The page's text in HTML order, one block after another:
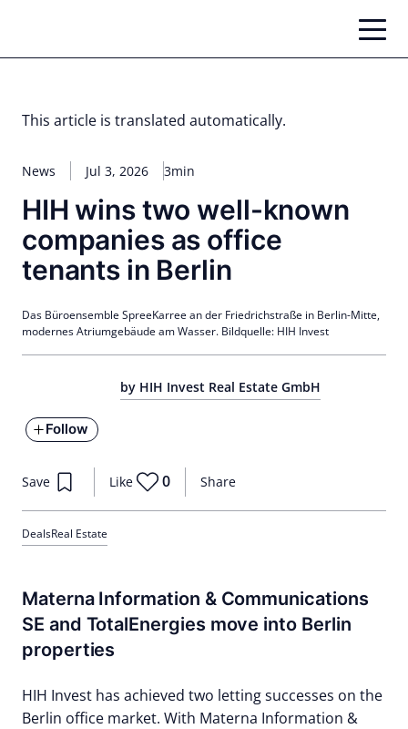
content
This article is translated automatically.
News Jul 3, 2026 3min
HIH wins two well-known
companies as office
tenants in Berlin
by HIH Invest Real Estate GmbH
Follow
Share
Save Like 0
DealsReal Estate
Das Büroensemble SpreeKarree an der Friedrichstraße in Berlin-Mitte,
modernes Atriumgebäude am Wasser. Bildquelle: HIH Invest
Materna Information & Communications
SE and TotalEnergies move into Berlin
properties
HIH Invest has achieved two letting successes on the
Berlin office market. With Materna Information &